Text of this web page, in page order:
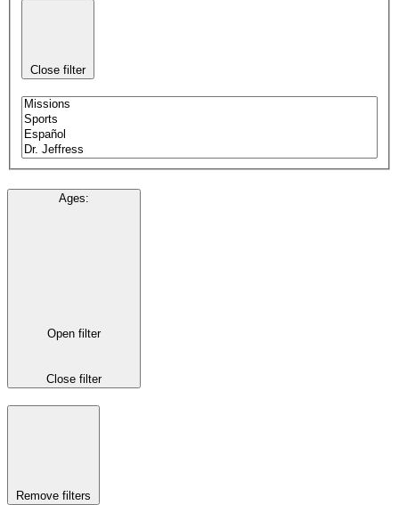
Close filter
Ages:
Open filter
Close filter
Remove filters